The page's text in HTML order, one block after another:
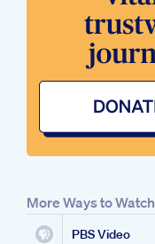
More Ways to Watch
PBS Video